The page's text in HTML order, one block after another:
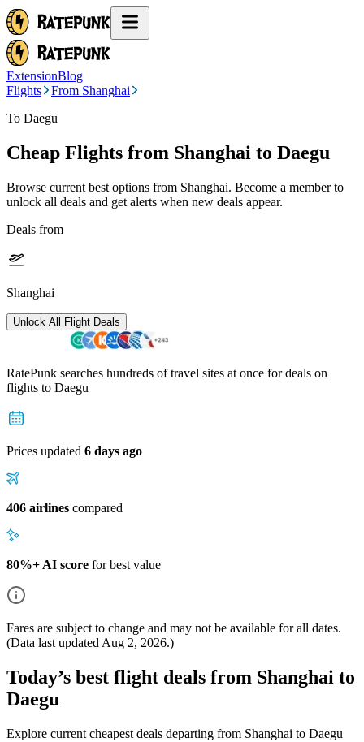
ExtensionBlog
Flights
From Shanghai
To Daegu
Cheap Flights from Shanghai to Daegu
Browse current best options from Shanghai. Become a member to
unlock all deals and get alerts when new deals appear.
Deals from
Shanghai
Unlock All Flight Deals
RatePunk searches hundreds of travel sites at once for deals on
flights to Daegu
Prices updated 6 days ago
406 airlines compared
80%+ AI score for best value
Fares are subject to change and may not be available for all dates.
(Data last updated Aug 2, 2026.)
Today’s best flight deals from Shanghai to
Daegu
Explore current cheapest deals departing from Shanghai to Daegu